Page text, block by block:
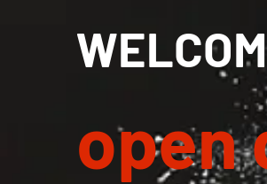
open